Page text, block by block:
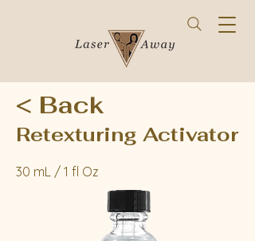
< Back
Retexturing Activator
30 mL / 1 fl Oz